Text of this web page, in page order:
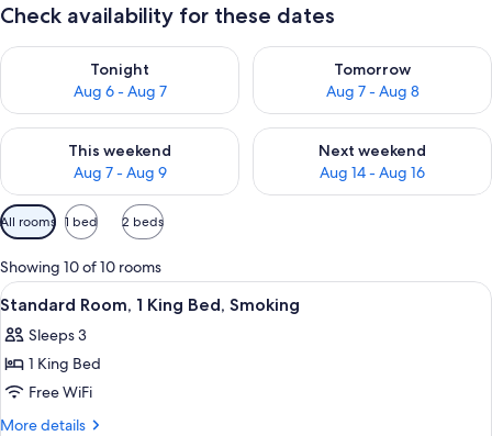
Check availability for these dates
Tonight
Aug 6 - Aug 7
Check availability for tonight Aug 6 - Aug 7
Tomorrow
Aug 7 - Aug 8
Check availability for
This weekend
Aug 7 - Aug 9
Check availability for this weekend Aug 7 - Aug 9
Next weekend
Aug 14 - Aug 16
Check availability for next
Available
filters
for
rooms
All rooms 1 bed 2 beds
Showing 10 of 10 rooms
View
all
photos
for
Standard
Room,
A hotel room with a large bed, a flat-
4
Standard Room, 1 King Bed, Smoking
Sleeps 3
1 King Bed
Free WiFi
More details
More